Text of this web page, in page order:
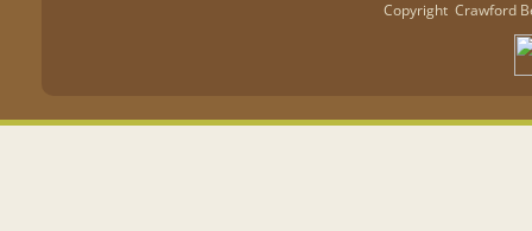
Copyright Crawford